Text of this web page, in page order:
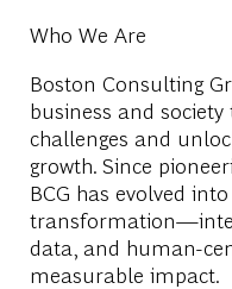
Who We Are
Boston Consulting
business and
challenges and
growth. Since
BCG has evolved
data, and human-
measurable impact.